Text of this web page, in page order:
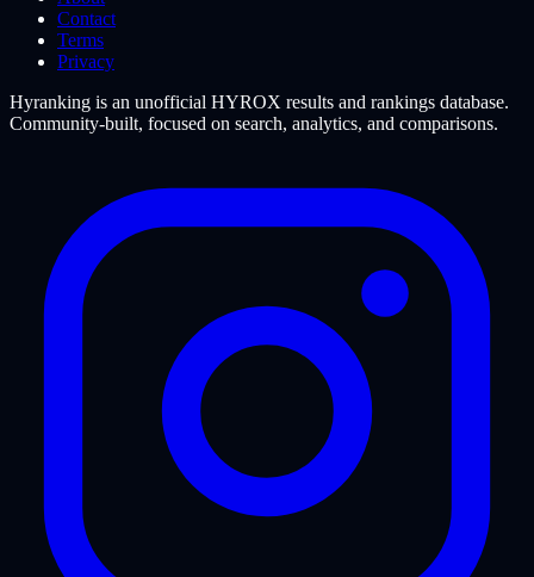
Contact
Terms
Privacy
Hyranking is an unofficial HYROX results and rankings database.
Community-built, focused on search, analytics, and comparisons.